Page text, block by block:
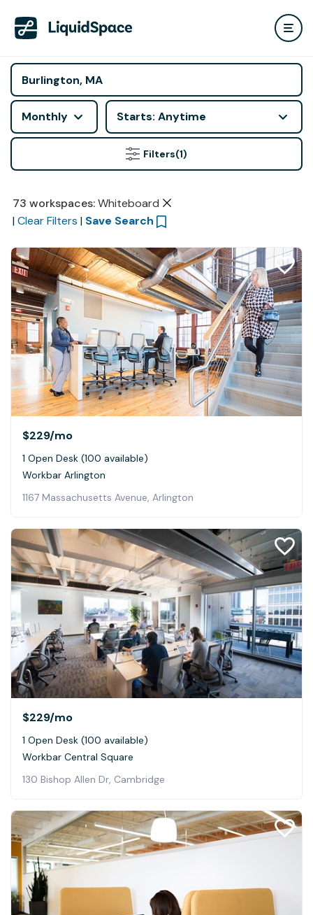
Monthly Starts: Anytime
Filters(1)
73 workspaces: Whiteboard
| Clear Filters | Save Search
$229/mo
1 Open Desk (100 available)
Workbar Arlington
1167 Massachusetts Avenue, Arlington
$229/mo
1 Open Desk (100 available)
Workbar Central Square
130 Bishop Allen Dr, Cambridge